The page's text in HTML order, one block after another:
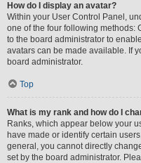
How do I display an avatar?
Within your User Control Panel,
one of the four following methods:
to the board administrator to
avatars can be made available. If
board administrator.
Top
What is my rank and how do I
Ranks, which appear below your
have made or identify certain
general, you cannot directly
set by the board administrator.